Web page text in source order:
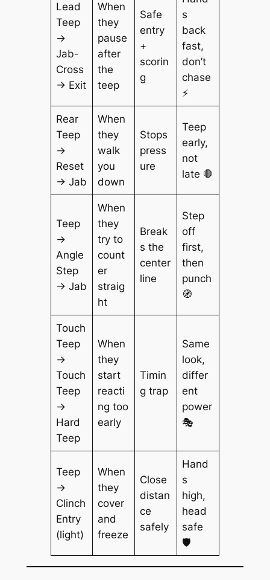
Lead
Teep
→
Jab-
Cross
→ Exit
When
they
pause
after
the
teep
Safe
entry
+
scorin
g
s
back
fast,
don’t
chase
⚡
Rear
Teep
→
Reset
→ Jab
When
they
walk
you
down
Stops
press
ure
Teep
early,
not
late 🛑
Teep
→
Angle
Step
→ Jab
When
they
try to
count
er
straig
ht
Break
s the
center
line
Step
off
first,
then
punch
🧭
Touch
Teep
→
Touch
Teep
→
Hard
Teep
When
they
start
reacti
ng too
early
Timin
g trap
Same
look,
differ
ent
power
🎭
Teep
→
Clinch
Entry
(light)
When
they
cover
and
freeze
Close
distan
ce
safely
Hand
s
high,
head
safe
🛡️